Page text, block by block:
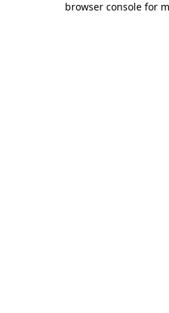
browser console for